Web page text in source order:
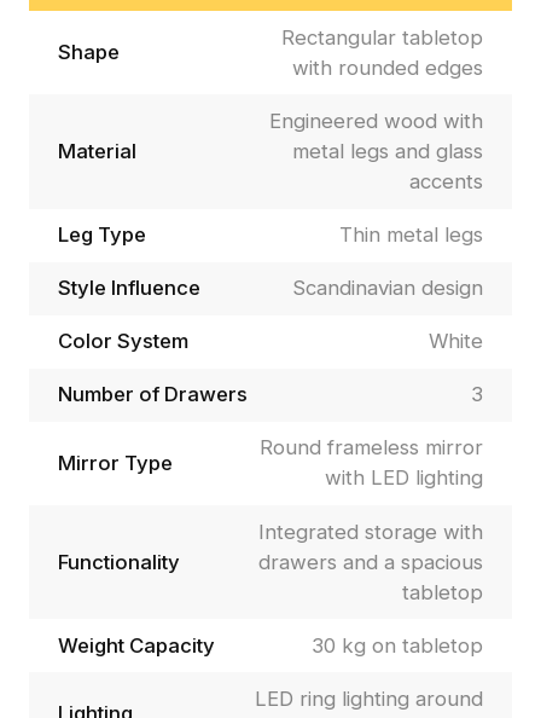
Shape
Rectangular tabletop
with rounded edges
Material
Engineered wood with
metal legs and glass
accents
Leg Type Thin metal legs
Style Influence Scandinavian design
Color System White
Number of Drawers 3
Mirror Type
Round frameless mirror
with LED lighting
Functionality
Integrated storage with
drawers and a spacious
tabletop
Weight Capacity 30 kg on tabletop
LED ring lighting around